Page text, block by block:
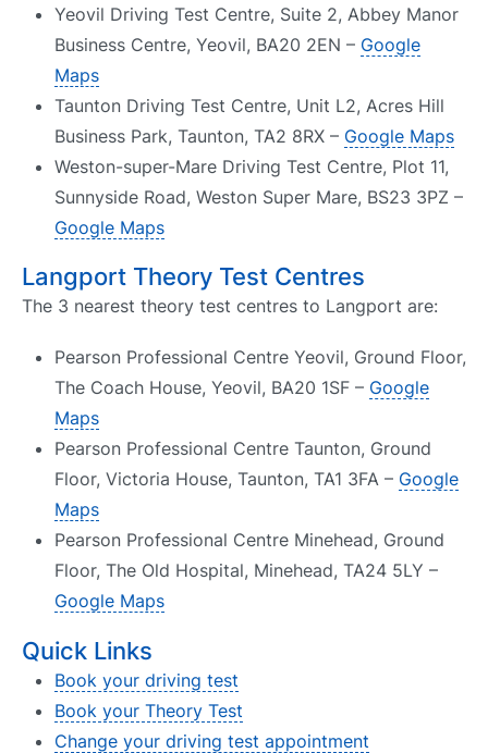
Yeovil Driving Test Centre, Suite 2, Abbey Manor
Business Centre, Yeovil, BA20 2EN – Google
Maps
Taunton Driving Test Centre, Unit L2, Acres Hill
Business Park, Taunton, TA2 8RX – Google Maps
Weston-super-Mare Driving Test Centre, Plot 11,
Sunnyside Road, Weston Super Mare, BS23 3PZ –
Google Maps
Langport Theory Test Centres
The 3 nearest theory test centres to Langport are:
Pearson Professional Centre Yeovil, Ground Floor,
The Coach House, Yeovil, BA20 1SF – Google
Maps
Pearson Professional Centre Taunton, Ground
Floor, Victoria House, Taunton, TA1 3FA – Google
Maps
Pearson Professional Centre Minehead, Ground
Floor, The Old Hospital, Minehead, TA24 5LY –
Google Maps
Quick Links
Book your driving test
Book your Theory Test
Change your driving test appointment